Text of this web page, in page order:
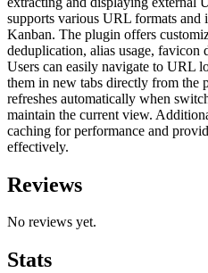
supports various URL formats and
Kanban. The plugin offers
deduplication, alias usage, favicon
Users can easily navigate to URL
them in new tabs directly from the
refreshes automatically when
maintain the current view.
caching for performance and
effectively.
Reviews
No reviews yet.
Stats